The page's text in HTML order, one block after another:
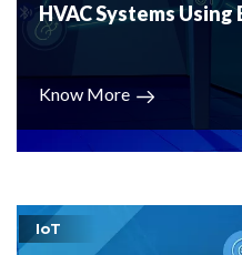
HVAC Systems Using
Know More
IoT